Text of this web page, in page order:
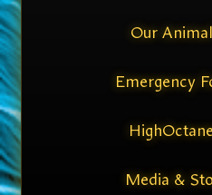
Our
Emergency
Media &